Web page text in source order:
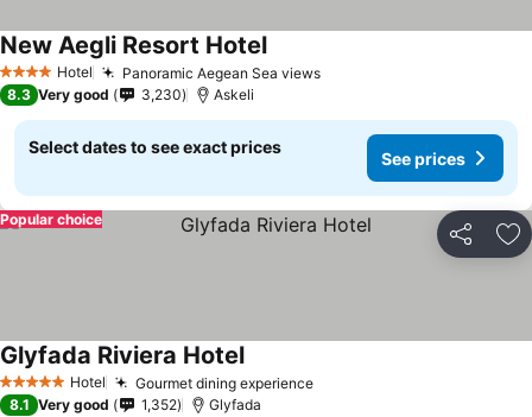
4 Stars Hotel Panoramic Aegean Sea views
New Aegli Resort Hotel
8.3 Very good 3,230 Askeli
Select dates to see exact prices
See prices
Share
Popular choice
5 Stars Hotel Gourmet dining experience
Glyfada Riviera Hotel
8.1 Very good 1,352 Glyfada